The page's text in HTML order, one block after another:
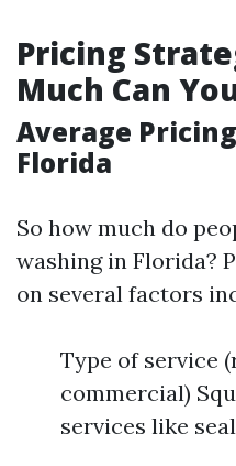
Pricing
Much Can
Average
Florida
So how much do
washing in Florida?
on several factors
Type of service
commercial)
services like